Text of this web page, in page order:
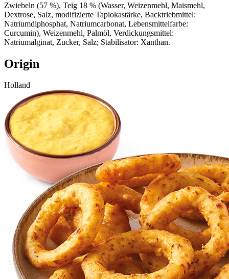
Zwiebeln (57 %), Teig 18 % (Wasser, Weizenmehl, Maismehl,
Dextrose, Salz, modifizierte Tapiokastärke, Backtriebmittel:
Natriumdiphosphat, Natriumcarbonat, Lebensmittelfarbe:
Curcumin), Weizenmehl, Palmöl, Verdickungsmittel:
Natriumalginat, Zucker, Salz; Stabilisator: Xanthan.
Origin
Holland